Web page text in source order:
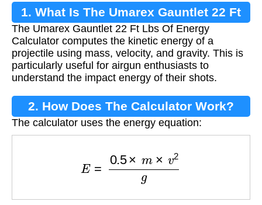
1. What Is The Umarex Gauntlet 22 Ft
Lbs Of Energy Calculator?
The Umarex Gauntlet 22 Ft Lbs Of Energy
Calculator computes the kinetic energy of a
projectile using mass, velocity, and gravity. This is
particularly useful for airgun enthusiasts to
understand the impact energy of their shots.
2. How Does The Calculator Work?
The calculator uses the energy equation: